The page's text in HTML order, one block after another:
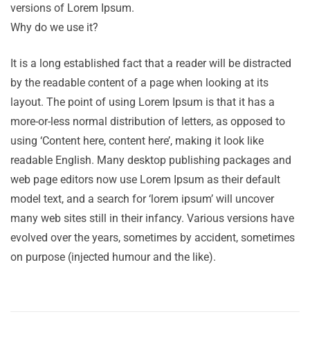
versions of Lorem Ipsum.
Why do we use it?
It is a long established fact that a reader will be distracted
by the readable content of a page when looking at its
layout. The point of using Lorem Ipsum is that it has a
more-or-less normal distribution of letters, as opposed to
using ‘Content here, content here’, making it look like
readable English. Many desktop publishing packages and
web page editors now use Lorem Ipsum as their default
model text, and a search for ‘lorem ipsum’ will uncover
many web sites still in their infancy. Various versions have
evolved over the years, sometimes by accident, sometimes
on purpose (injected humour and the like).